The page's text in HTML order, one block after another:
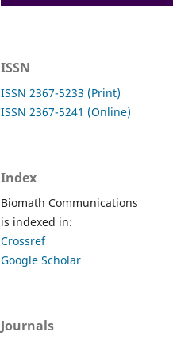
ISSN
ISSN 2367-5233 (Print)
ISSN 2367-5241 (Online)
Index
Biomath Communications
is indexed in:
Crossref
Google Scholar
Journals